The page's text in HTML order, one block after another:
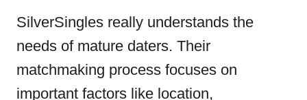
SilverSingles really understands the
needs of mature daters. Their
matchmaking process focuses on
important factors like location,